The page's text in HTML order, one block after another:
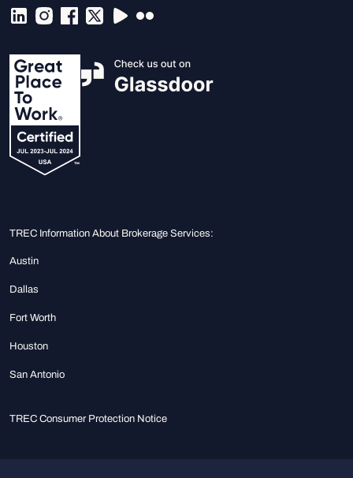
TREC Information About Brokerage Services:
Austin
Dallas
Fort Worth
Houston
San Antonio
TREC Consumer Protection Notice